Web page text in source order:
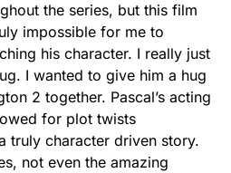
the series, but this film
impossible for me to
his character. I really just
I wanted to give him a hug
2 together. Pascal’s acting
for plot twists
truly character driven story.
not even the amazing